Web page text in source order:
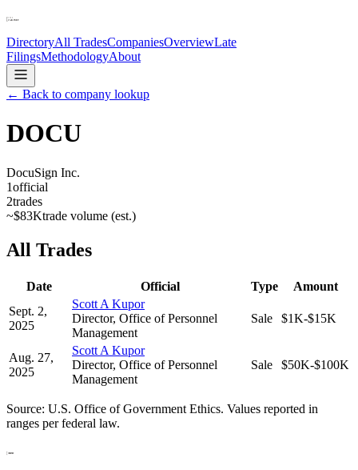
DirectoryAll TradesCompaniesOverviewLate
FilingsMethodologyAbout
← Back to company lookup
DOCU
DocuSign Inc.
1official
2trades
~$83Ktrade volume (est.)
All Trades
Date Official Type
Amount
Sept. 2,
2025
Scott A Kupor
Director, Office of Personnel
Management
Sale $1K-$15K
Aug. 27,
2025
Scott A Kupor
Director, Office of Personnel
Management
Sale $50K-$100K
Source: U.S. Office of Government Ethics. Values reported in
ranges per federal law.